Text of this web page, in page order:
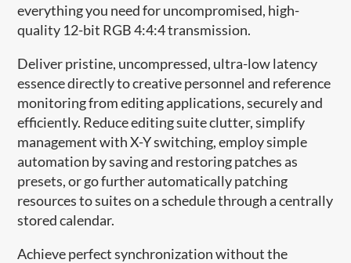
everything you need for uncompromised, high-
quality 12-bit RGB 4:4:4 transmission.
Deliver pristine, uncompressed, ultra-low latency
essence directly to creative personnel and reference
monitoring from editing applications, securely and
efficiently. Reduce editing suite clutter, simplify
management with X-Y switching, employ simple
automation by saving and restoring patches as
presets, or go further automatically patching
resources to suites on a schedule through a centrally
stored calendar.
Achieve perfect synchronization without the